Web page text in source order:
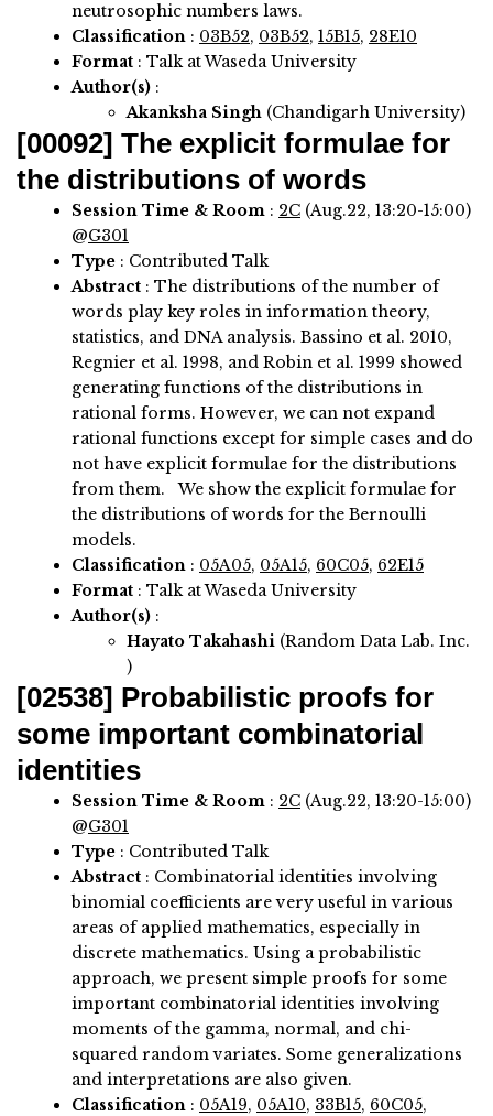
neutrosophic numbers laws.
Classification : 03B52, 03B52, 15B15, 28E10
Format : Talk at Waseda University
Author(s) :
Akanksha Singh (Chandigarh University)
[00092] The explicit formulae for
the distributions of words
Session Time & Room : 2C (Aug.22, 13:20-15:00)
@G301
Type : Contributed Talk
Abstract : The distributions of the number of
words play key roles in information theory,
statistics, and DNA analysis. Bassino et al. 2010,
Regnier et al. 1998, and Robin et al. 1999 showed
generating functions of the distributions in
rational forms. However, we can not expand
rational functions except for simple cases and do
not have explicit formulae for the distributions
from them. We show the explicit formulae for
the distributions of words for the Bernoulli
models.
Classification : 05A05, 05A15, 60C05, 62E15
Format : Talk at Waseda University
Author(s) :
Hayato Takahashi (Random Data Lab. Inc.
)
[02538] Probabilistic proofs for
some important combinatorial
identities
Session Time & Room : 2C (Aug.22, 13:20-15:00)
@G301
Type : Contributed Talk
Abstract : Combinatorial identities involving
binomial coefficients are very useful in various
areas of applied mathematics, especially in
discrete mathematics. Using a probabilistic
approach, we present simple proofs for some
important combinatorial identities involving
moments of the gamma, normal, and chi-
squared random variates. Some generalizations
and interpretations are also given.
Classification : 05A19, 05A10, 33B15, 60C05,